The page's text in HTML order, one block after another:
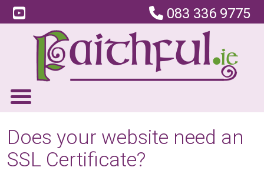
083 336 9775
Does your website need an
SSL Certificate?